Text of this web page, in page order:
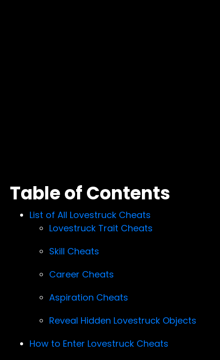
Table of Contents
List of All Lovestruck Cheats
Lovestruck Trait Cheats
Skill Cheats
Career Cheats
Aspiration Cheats
Reveal Hidden Lovestruck Objects
How to Enter Lovestruck Cheats